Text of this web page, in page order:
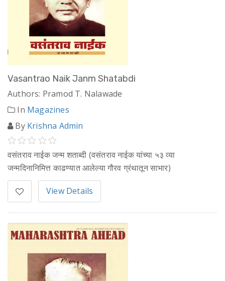
Vasantrao Naik Janm Shatabdi
Authors: Pramod T. Nalawade
In Magazines
By Krishna Admin
वसंतराव नाईक जन्म शताब्दी (वसंतराव नाईक यांच्या ५३ व्या
जन्मदिनानिमित्त काढण्यात आलेल्या गौरव ग्रंथातून साभार)
View Details